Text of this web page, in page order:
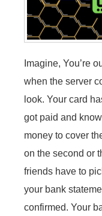
Imagine, You’re
when the server
look. Your card
got paid and
money to cover
on the second or
friends have to
your bank
confirmed. Your